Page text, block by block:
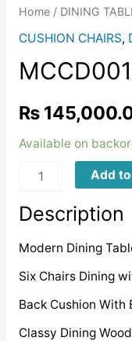
Home/ DINING
CUSHION CHAIRS,
₨
Available on
MCCD0017
Add
Description
Modern Dining
Six Chairs Dining
Back Cushion With
Classy Dining